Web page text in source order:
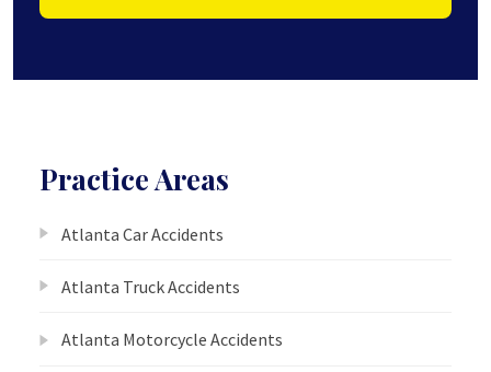
Practice Areas
Atlanta Car Accidents
Atlanta Truck Accidents
Atlanta Motorcycle Accidents